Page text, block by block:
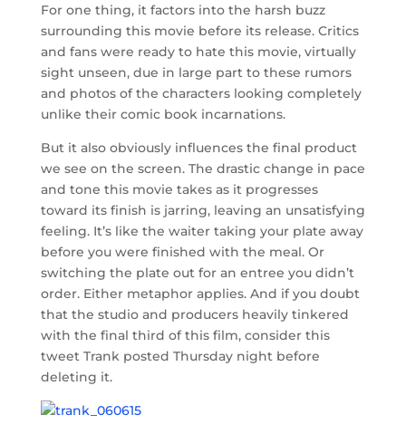
For one thing, it factors into the harsh buzz
surrounding this movie before its release. Critics
and fans were ready to hate this movie, virtually
sight unseen, due in large part to these rumors
and photos of the characters looking completely
unlike their comic book incarnations.
But it also obviously influences the final product
we see on the screen. The drastic change in pace
and tone this movie takes as it progresses
toward its finish is jarring, leaving an unsatisfying
feeling. It’s like the waiter taking your plate away
before you were finished with the meal. Or
switching the plate out for an entree you didn’t
order. Either metaphor applies. And if you doubt
that the studio and producers heavily tinkered
with the final third of this film, consider this
tweet Trank posted Thursday night before
deleting it.